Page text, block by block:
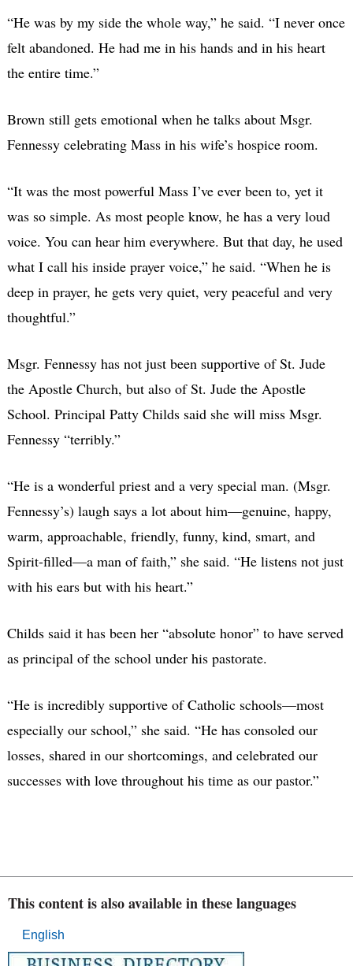
“He was by my side the whole way,” he said. “I never once
felt abandoned. He had me in his hands and in his heart
the entire time.”
Brown still gets emotional when he talks about Msgr.
Fennessy celebrating Mass in his wife’s hospice room.
“It was the most powerful Mass I’ve ever been to, yet it
was so simple. As most people know, he has a very loud
voice. You can hear him everywhere. But that day, he used
what I call his inside prayer voice,” he said. “When he is
deep in prayer, he gets very quiet, very peaceful and very
thoughtful.”
Msgr. Fennessy has not just been supportive of St. Jude
the Apostle Church, but also of St. Jude the Apostle
School. Principal Patty Childs said she will miss Msgr.
Fennessy “terribly.”
“He is a wonderful priest and a very special man. (Msgr.
Fennessy’s) laugh says a lot about him—genuine, happy,
warm, approachable, friendly, funny, kind, smart, and
Spirit-filled—a man of faith,” she said. “He listens not just
with his ears but with his heart.”
Childs said it has been her “absolute honor” to have served
as principal of the school under his pastorate.
“He is incredibly supportive of Catholic schools—most
especially our school,” she said. “He has consoled our
losses, shared in our shortcomings, and celebrated our
successes with love throughout his time as our pastor.”
This content is also available in these languages
English